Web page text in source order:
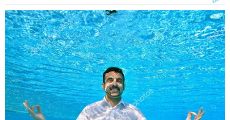
week of my life, and instead we were mourning,"
Brustowsky, who spoke after Smith, told the room
of assembled reporters. "Looking back, I was
counting down to the worst day of my life."
Related Coverage:
2 brothers gunned down by 'ticking time bomb'
neighbor while backing out of their own